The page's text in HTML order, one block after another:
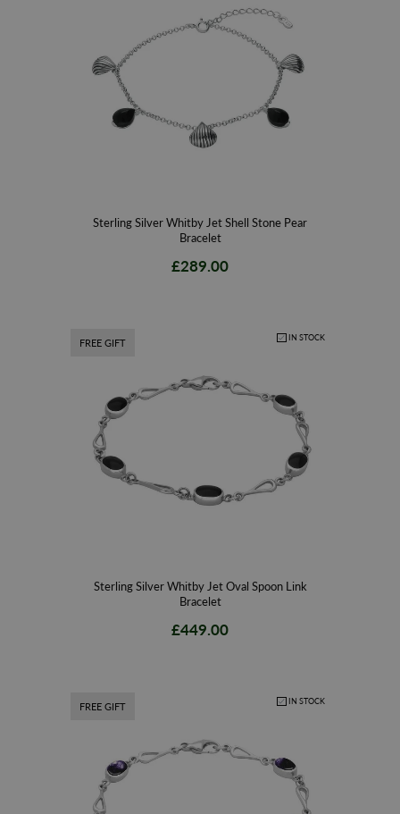
Sterling Silver Whitby Jet Shell Stone Pear
Bracelet
£289.00
FREE GIFT
Sterling Silver Whitby Jet Oval Spoon Link
Bracelet
£449.00
IN STOCK
FREE GIFT IN STOCK